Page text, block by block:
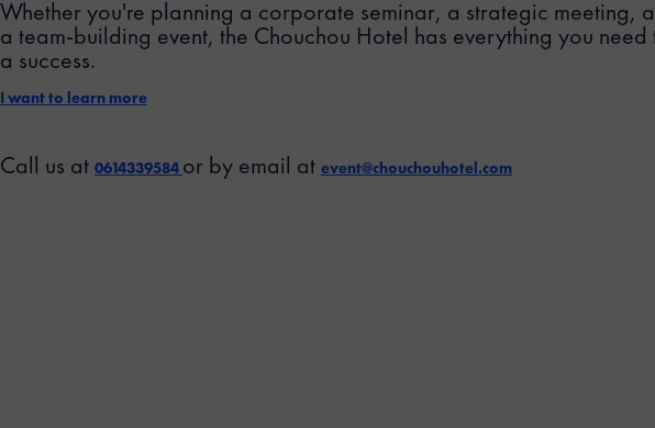
Whether you're planning a corporate seminar, a strategic meeting,
a team-building event, the Chouchou Hotel has everything you need
a success.
I want to learn more
Call us at 0614339584 or by email at event@chouchouhotel.com